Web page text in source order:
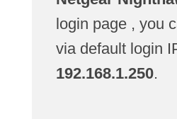
login page , you
via default login
192.168.1.250.